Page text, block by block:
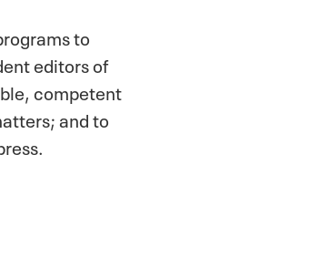
to
editors of
competent
and to